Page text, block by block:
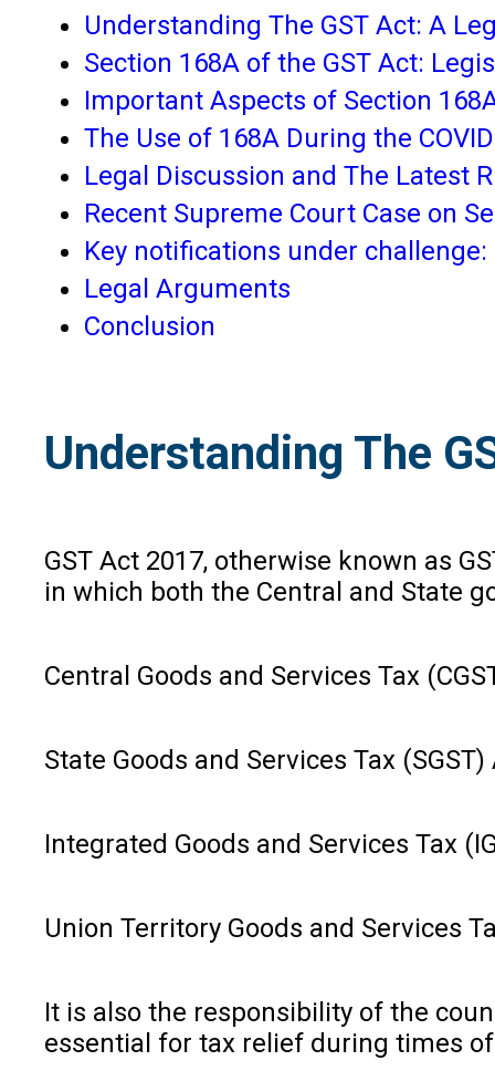
Understanding The GST Act: A
Section 168A of the GST Act:
Important Aspects of Section
The Use of 168A During the
Legal Discussion and The Latest
Recent Supreme Court Case on
Key notifications under challenge:
Legal Arguments
Conclusion
Understanding The
GST Act 2017, otherwise known as
in which both the Central and State
Central Goods and Services Tax
State Goods and Services Tax
Integrated Goods and Services Tax
Union Territory Goods and Services
It is also the responsibility of the
essential for tax relief during times